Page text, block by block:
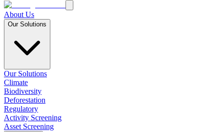
About Us
Our Solutions
Our Solutions
Climate
Biodiversity
Deforestation
Regulatory
Activity Screening
Asset Screening